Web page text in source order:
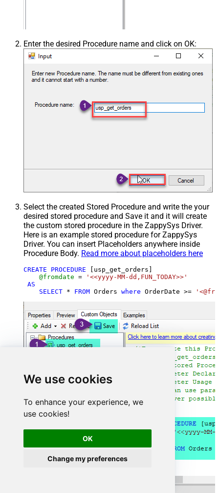
We use cookies
To enhance your experience, we
use cookies!
OK
Change my preferences
Enter the desired Procedure name and click on OK:
Select the created Stored Procedure and write the your
desired stored procedure and Save it and it will create
the custom stored procedure in the ZappySys Driver.
Here is an example stored procedure for ZappySys
Driver. You can insert Placeholders anywhere inside
Procedure Body. Read more about placeholders here
CREATE PROCEDURE [usp_get_orders]
@fromdate =
'<<yyyy-MM-dd,FUN_TODAY>>'
AS
SELECT * FROM Orders where OrderDate >=